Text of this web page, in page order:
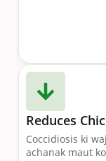
Reduces
Coccidiosis ki
achanak maut